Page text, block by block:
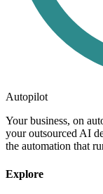
Autopilot
Your business, on
your outsourced AI
the automation that
Explore